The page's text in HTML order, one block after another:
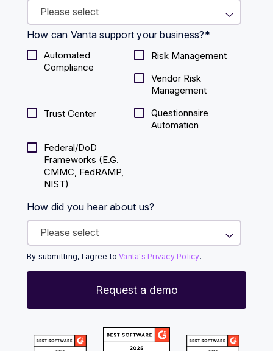
How can Vanta support your business?*
Automated
Compliance
Risk Management
Vendor Risk
Management
Trust Center
Questionnaire
Automation
Federal/DoD
Frameworks (E.g.
CMMC, FedRAMP,
NIST)
How did you hear about us?
By submitting, I agree toVanta's Privacy Policy.